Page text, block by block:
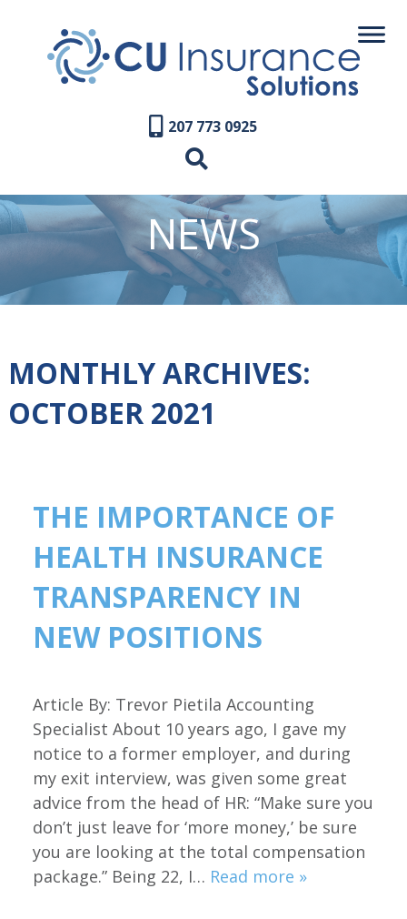
207 773 0925
NEWS
MONTHLY ARCHIVES:
OCTOBER 2021
THE IMPORTANCE OF
HEALTH INSURANCE
TRANSPARENCY IN
NEW POSITIONS
Article By: Trevor Pietila Accounting
Specialist About 10 years ago, I gave my
notice to a former employer, and during
my exit interview, was given some great
advice from the head of HR: “Make sure you
don’t just leave for ‘more money,’ be sure
you are looking at the total compensation
package.” Being 22, I… Read more »